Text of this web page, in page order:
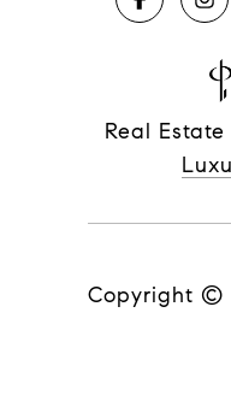
Real
Copyright ©